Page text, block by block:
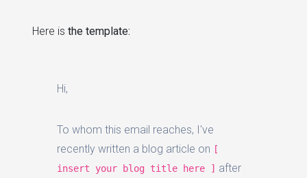
Here is the template:
Hi,
To whom this email reaches, I've
recently written a blog article on [
insert your blog title here ] after